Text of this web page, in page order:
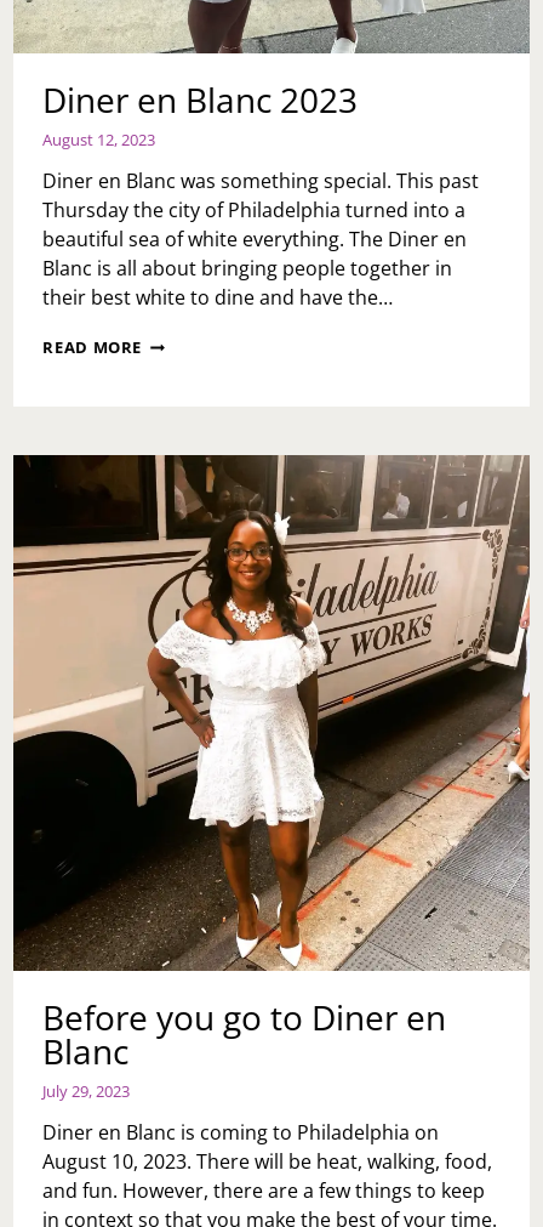
Diner en Blanc 2023
August 12, 2023
Diner en Blanc was something special. This past
Thursday the city of Philadelphia turned into a
beautiful sea of white everything. The Diner en
Blanc is all about bringing people together in
their best white to dine and have the…
READ MORE DINER
Before you go to Diner en
Blanc
July 29, 2023
Diner en Blanc is coming to Philadelphia on
August 10, 2023. There will be heat, walking, food,
and fun. However, there are a few things to keep
in context so that you make the best of your time.